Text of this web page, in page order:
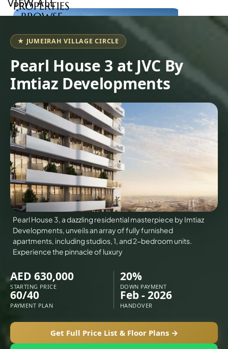
VIEW ALL
VILLAS
APARTMENTS
PROPERTIES
BROWSE
BROWSE
COMMUNITIES
ABOUT
US
3D
TOURS
NEWS
CONTACT
US
X
★ JUMEIRAH VILLAGE CIRCLE
Pearl House 3 at JVC By
Imtiaz Developments
Pearl House 3, a dazzling residential masterpiece by Imtiaz
Developments, unveils an array of fully furnished
apartments, including studios, 1, and 2-bedroom units.
Experience the pinnacle of luxury
AED 630,000
STARTING PRICE
20%
DOWN PAYMENT
60/40
PAYMENT PLAN
Feb - 2026
HANDOVER
Get Full Price List & Floor Plans →